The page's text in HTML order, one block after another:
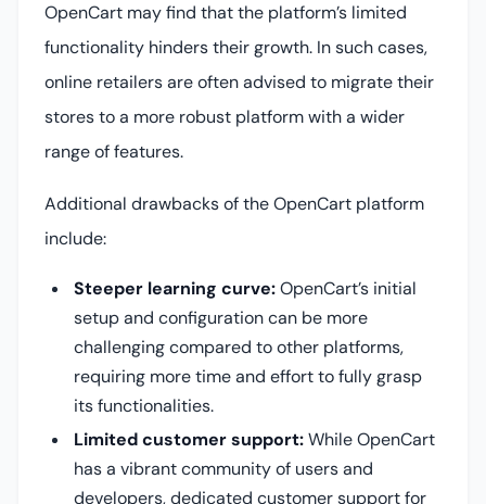
OpenCart may find that the platform’s limited
functionality hinders their growth. In such cases,
online retailers are often advised to migrate their
stores to a more robust platform with a wider
range of features.
Additional drawbacks of the OpenCart platform
include:
Steeper learning curve:OpenCart’s initial
setup and configuration can be more
challenging compared to other platforms,
requiring more time and effort to fully grasp
its functionalities.
Limited customer support:While OpenCart
has a vibrant community of users and
developers, dedicated customer support for